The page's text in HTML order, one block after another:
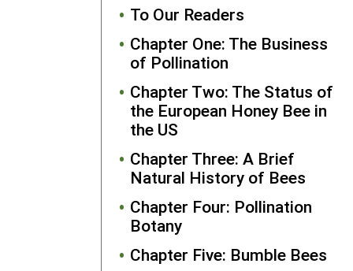
To Our Readers
Chapter One: The Business
of Pollination
Chapter Two: The Status of
the European Honey Bee in
the US
Chapter Three: A Brief
Natural History of Bees
Chapter Four: Pollination
Botany
Chapter Five: Bumble Bees